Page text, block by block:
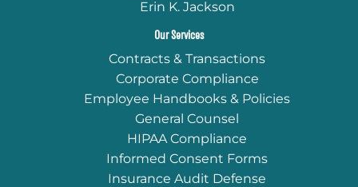
Erin K. Jackson
Our Services
Contracts & Transactions
Corporate Compliance
Employee Handbooks & Policies
General Counsel
HIPAA Compliance
Informed Consent Forms
Insurance Audit Defense